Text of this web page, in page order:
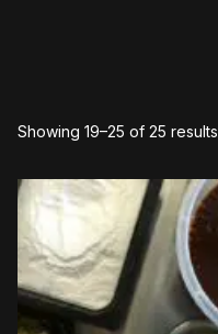
Showing 19–25 of 25 results